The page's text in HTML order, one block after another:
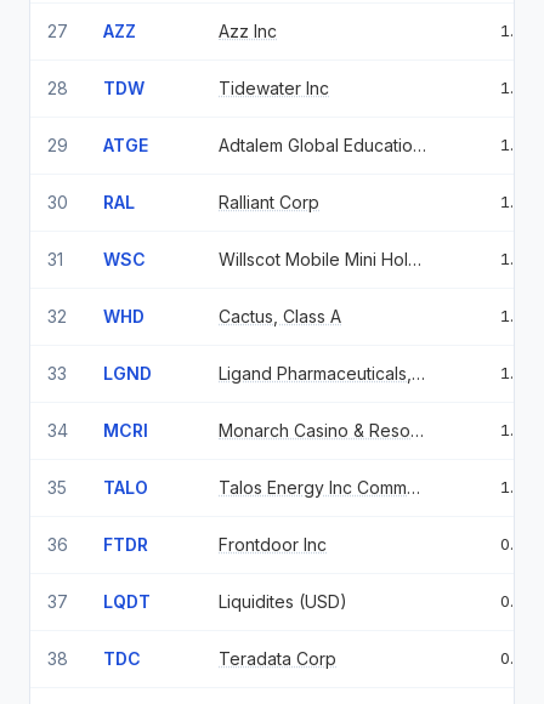
27 AZZ Azz Inc
28 TDW Tidewater Inc
29 ATGE Adtalem Global Education Inc
30 RAL Ralliant Corp
31 WSC Willscot Mobile Mini Holdings Corp
32 WHD Cactus, Class A
33 LGND Ligand Pharmaceuticals, Inc.
34 MCRI Monarch Casino & Resort Inc
35 TALO Talos Energy Inc Common Stock USD
36 FTDR Frontdoor Inc
37 LQDT Liquidites (USD)
38 TDC Teradata Corp